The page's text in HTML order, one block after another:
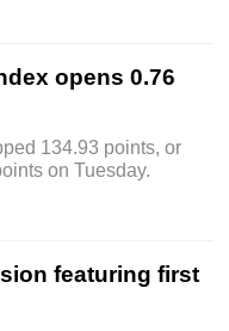
opens 0.76
134.93 points, or
on Tuesday.
featuring first